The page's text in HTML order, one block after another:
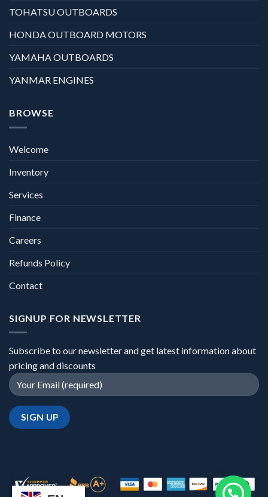
TOHATSU OUTBOARDS
HONDA OUTBOARD MOTORS
YAMAHA OUTBOARDS
YANMAR ENGINES
BROWSE
Welcome
Inventory
Services
Finance
Careers
Refunds Policy
Contact
SIGNUP FOR NEWSLETTER
Subscribe to our newsletter and get latest information about
pricing and discounts